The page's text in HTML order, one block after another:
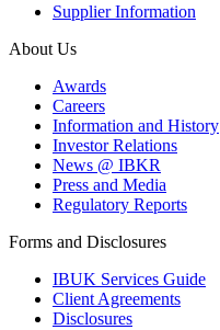
Supplier Information
About Us
Awards
Careers
Information and History
Investor Relations
News @ IBKR
Press and Media
Regulatory Reports
Forms and Disclosures
IBUK Services Guide
Client Agreements
Disclosures